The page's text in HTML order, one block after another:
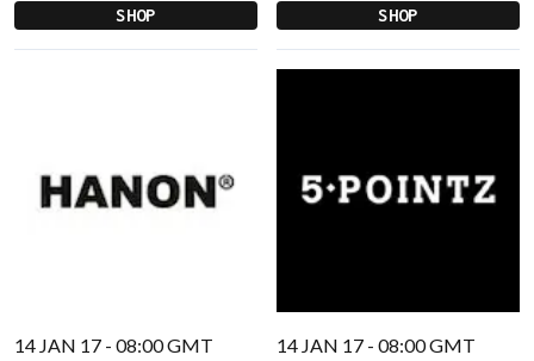
SHOP SHOP
14 JAN 17 - 08:00 GMT
14 JAN 17 - 08:00 GMT